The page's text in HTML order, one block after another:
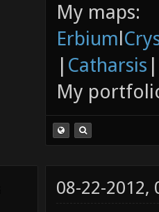
My maps:
Erbiuml
| Catharsis |
My
08-22-2012,